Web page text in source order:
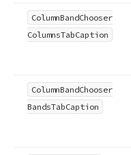
ColumnBandChooser
ColumnsTabCaption
ColumnBandChooser
BandsTabCaption